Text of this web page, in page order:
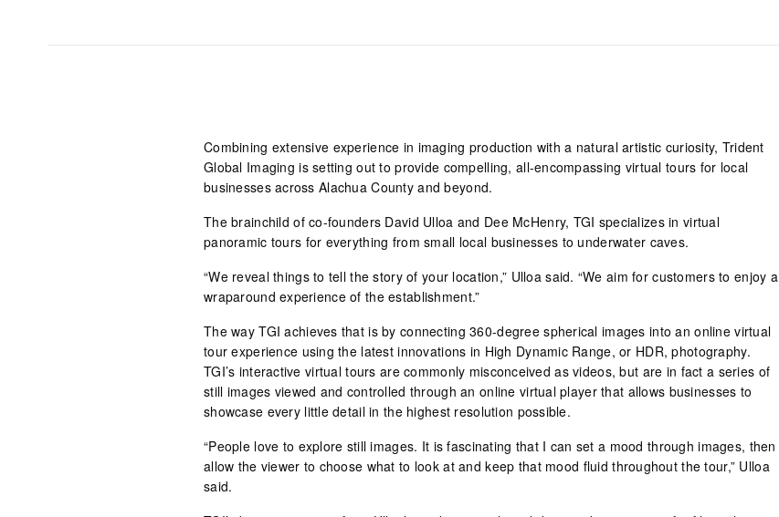
Combining extensive experience in imaging production with a natural artistic curiosity, Trident
Global Imaging is setting out to provide compelling, all-encompassing virtual tours for local
businesses across Alachua County and beyond.
The brainchild of co-founders David Ulloa and Dee McHenry, TGI specializes in virtual
panoramic tours for everything from small local businesses to underwater caves.
“We reveal things to tell the story of your location,” Ulloa said. “We aim for customers to enjoy a
wraparound experience of the establishment.”
The way TGI achieves that is by connecting 360-degree spherical images into an online virtual
tour experience using the latest innovations in High Dynamic Range, or HDR, photography.
TGI’s interactive virtual tours are commonly misconceived as videos, but are in fact a series of
still images viewed and controlled through an online virtual player that allows businesses to
showcase every little detail in the highest resolution possible.
“People love to explore still images. It is fascinating that I can set a mood through images, then
allow the viewer to choose what to look at and keep that mood fluid throughout the tour,” Ulloa
said.